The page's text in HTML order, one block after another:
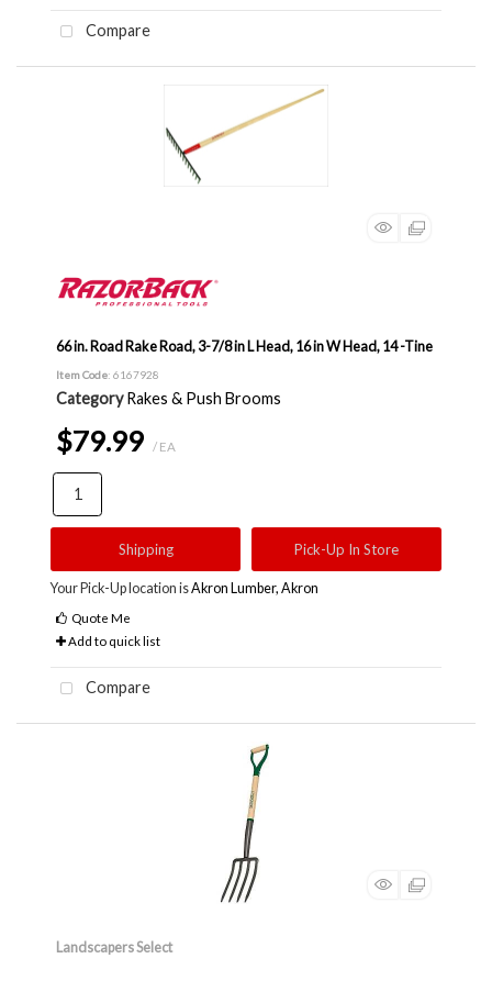
Compare
66 in. Road Rake Road, 3-7/8 in L Head, 16 in W Head, 14 -Tine
Item Code: 6167928
Category Rakes & Push Brooms
$79.99 / EA
Shipping Pick-Up In Store
Your Pick-Up location isAkron Lumber, Akron
Quote Me
Add to quick list
Compare
Landscapers Select